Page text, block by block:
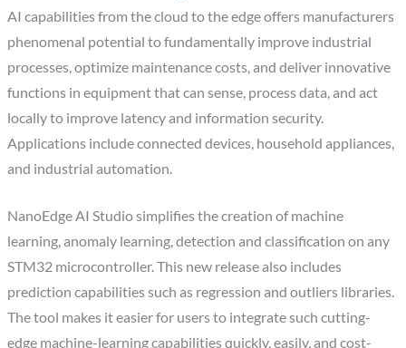
AI capabilities from the cloud to the edge offers manufacturers
phenomenal potential to fundamentally improve industrial
processes, optimize maintenance costs, and deliver innovative
functions in equipment that can sense, process data, and act
locally to improve latency and information security.
Applications include connected devices, household appliances,
and industrial automation.
NanoEdge AI Studio simplifies the creation of machine
learning, anomaly learning, detection and classification on any
STM32 microcontroller. This new release also includes
prediction capabilities such as regression and outliers libraries.
The tool makes it easier for users to integrate such cutting-
edge machine-learning capabilities quickly, easily, and cost-